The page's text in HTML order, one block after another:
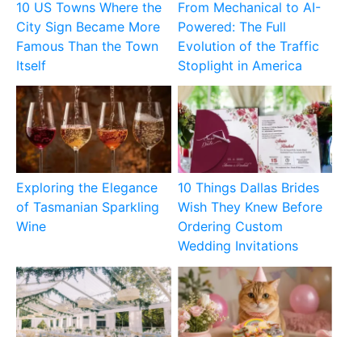
10 US Towns Where the
City Sign Became More
Famous Than the Town
Itself
From Mechanical to AI-
Powered: The Full
Evolution of the Traffic
Stoplight in America
Exploring the Elegance
of Tasmanian Sparkling
Wine
10 Things Dallas Brides
Wish They Knew Before
Ordering Custom
Wedding Invitations